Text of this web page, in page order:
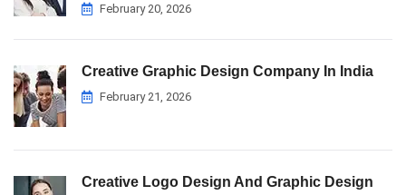
February 20, 2026
Creative Graphic Design Company In India
February 21, 2026
Creative Logo Design And Graphic Design